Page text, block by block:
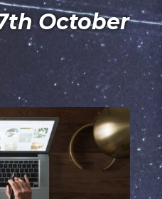
October